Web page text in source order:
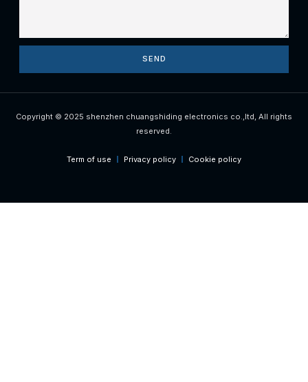
SEND
Copyright © 2025 shenzhen chuangshiding electronics co.,ltd, All rights
reserved.
Term of use Privacy policy Cookie policy